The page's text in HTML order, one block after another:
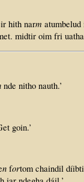
hith narm
midtir oim fri uatha
nde nitho nauth.’
goin.’
n fortom chaindil